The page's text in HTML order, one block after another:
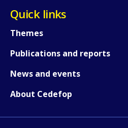
Quick links
Themes
Publications and reports
News and events
About Cedefop
Any